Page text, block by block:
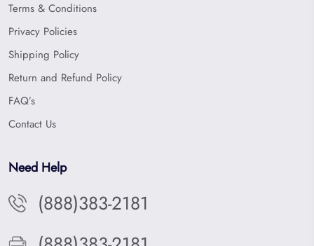
Terms & Conditions
Privacy Policies
Shipping Policy
Return and Refund Policy
FAQ’s
Contact Us
Need Help
(888)383-2181